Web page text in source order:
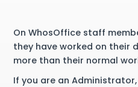
On WhosOffice staff
they have worked on their
more than their normal
If you are an